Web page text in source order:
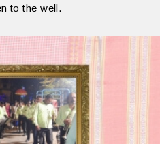
to the well.